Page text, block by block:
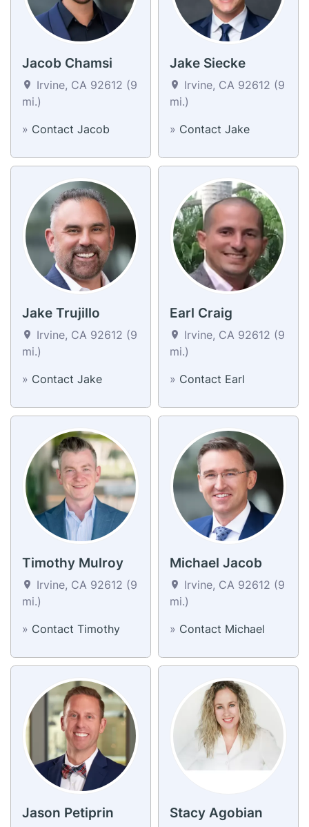
Jacob Chamsi
Irvine, CA 92612 (9
mi.)
» Contact Jacob
Jake Siecke
Irvine, CA 92612 (9
mi.)
» Contact Jake
Jake Trujillo
Irvine, CA 92612 (9
mi.)
» Contact Jake
Earl Craig
Irvine, CA 92612 (9
mi.)
» Contact Earl
Timothy Mulroy
Irvine, CA 92612 (9
mi.)
» Contact Timothy
Michael Jacob
Irvine, CA 92612 (9
mi.)
» Contact Michael
Jason Petiprin Stacy Agobian